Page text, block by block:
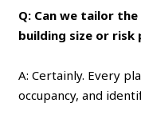
Q: Can we tailor
building size or risk
A: Certainly. Every
occupancy, and